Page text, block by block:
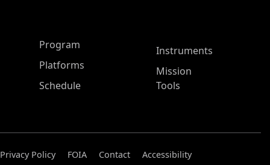
ASP Main Menu
Program
Platforms
Schedule
Instruments
Mission
Tools
Privacy Policy FOIA Contact
Accessibility